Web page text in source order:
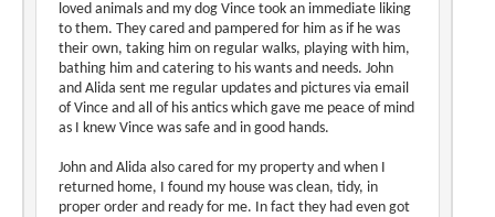
loved animals and my dog Vince took an immediate liking
to them. They cared and pampered for him as if he was
their own, taking him on regular walks, playing with him,
bathing him and catering to his wants and needs. John
and Alida sent me regular updates and pictures via email
of Vince and all of his antics which gave me peace of mind
as I knew Vince was safe and in good hands.
John and Alida also cared for my property and when I
returned home, I found my house was clean, tidy, in
proper order and ready for me. In fact they had even got